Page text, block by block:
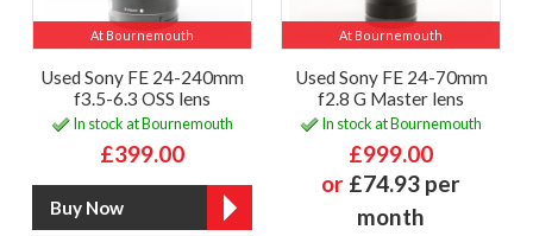
At Bournemouth
Used Sony FE 24-240mm
f3.5-6.3 OSS lens
In stock at Bournemouth
£399.00
At Bournemouth
Used Sony FE 24-70mm
f2.8 G Master lens
In stock at Bournemouth
£999.00
or £74.93 per
month